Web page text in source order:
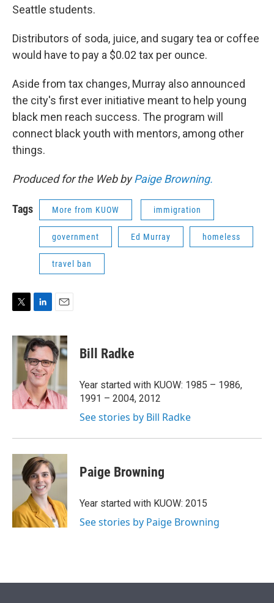
Seattle students.
Distributors of soda, juice, and sugary tea or coffee
would have to pay a $0.02 tax per ounce.
Aside from tax changes, Murray also announced
the city's first ever initiative meant to help young
black men reach success. The program will
connect black youth with mentors, among other
things.
Produced for the Web byPaige Browning.
Tags More from KUOW immigration
government Ed Murray homeless
travel ban
i
n
k
e
d
I
n
a
i
l
Bill Radke
Year started with KUOW: 1985 – 1986,
1991 – 2004, 2012
See stories by Bill Radke
Paige Browning
Year started with KUOW: 2015
See stories by Paige Browning